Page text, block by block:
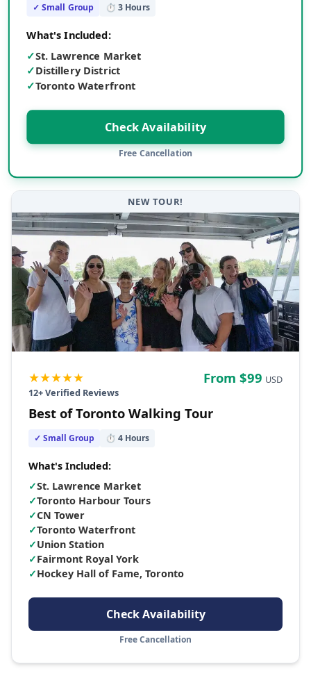
✓ Small Group ⏱ 3 Hours
What's Included:
✓St. Lawrence Market
✓Distillery District
✓Toronto Waterfront
Check Availability
Free Cancellation
NEW TOUR!
★★★★★
12+ Verified Reviews
From $99 USD
Best of Toronto Walking Tour
✓ Small Group ⏱ 4 Hours
What's Included:
✓St. Lawrence Market
✓Toronto Harbour Tours
✓CN Tower
✓Toronto Waterfront
✓Union Station
✓Fairmont Royal York
✓Hockey Hall of Fame, Toronto
Check Availability
Free Cancellation